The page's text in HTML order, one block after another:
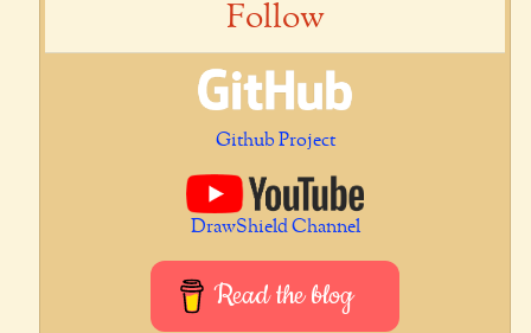
Follow
Github Project
DrawShield Channel
Read the blog